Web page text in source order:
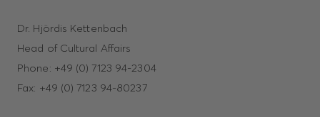
Dr. Hjördis Kettenbach
Head of Cultural Affairs
Phone: +49 (0) 7123 94-2304
Fax: +49 (0) 7123 94-80237